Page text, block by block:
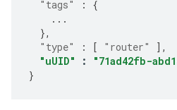
"tags"
:
{
...
},
"type"
: [ "router"
],
"uUID"
:
"71ad42fb-
}